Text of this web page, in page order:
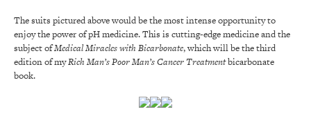
The suits pictured above would be the most intense opportunity to
enjoy the power of pH medicine. This is cutting-edge medicine and the
subject ofMedical Miracles with Bicarbonate, which will be the third
edition of myRich Man’s Poor Man’s Cancer Treatmentbicarbonate
book.